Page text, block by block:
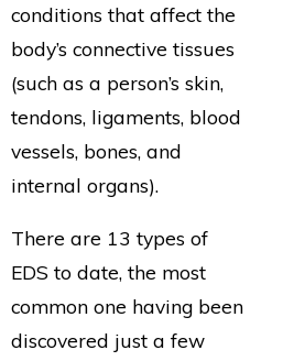
conditions that affect the
body’s connective tissues
(such as a person’s skin,
tendons, ligaments, blood
vessels, bones, and
internal organs).
There are 13 types of
EDS to date, the most
common one having been
discovered just a few